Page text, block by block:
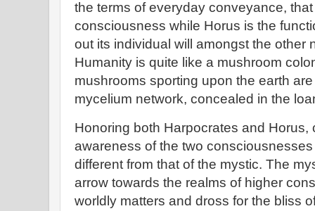
the terms of everyday conveyance,
consciousness while Horus is the
out its individual will amongst the other
Humanity is quite like a mushroom
mushrooms sporting upon the earth
mycelium network, concealed in the
Honoring both Harpocrates and
awareness of the two
different from that of the mystic. The
arrow towards the realms of higher
worldly matters and dross for the bliss